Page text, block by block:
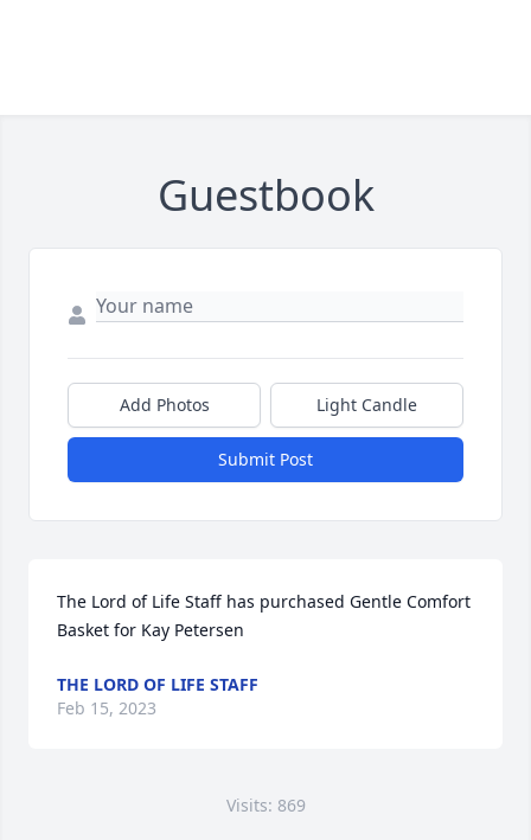
Guestbook
Add Photos Light Candle
Submit Post
The Lord of Life Staff has purchased Gentle Comfort
Basket for Kay Petersen
THE LORD OF LIFE STAFF
Feb 15, 2023
Visits: 869